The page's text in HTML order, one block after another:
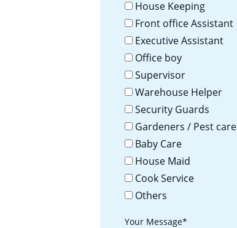
House Keeping
Front office Assistant
Executive Assistant
Office boy
Supervisor
Warehouse Helper
Security Guards
Gardeners / Pest care
Baby Care
House Maid
Cook Service
Others
Your Message*